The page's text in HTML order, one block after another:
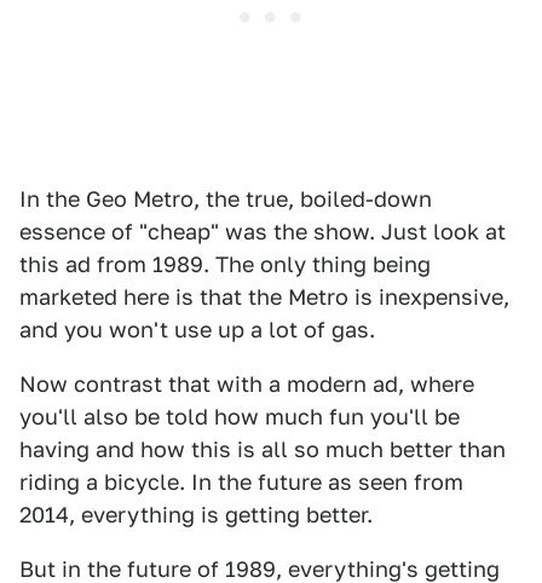
In the Geo Metro, the true, boiled-down
essence of "cheap" was the show. Just look at
this ad from 1989. The only thing being
marketed here is that the Metro is inexpensive,
and you won't use up a lot of gas.
Now contrast that with a modern ad, where
you'll also be told how much fun you'll be
having and how this is all so much better than
riding a bicycle. In the future as seen from
2014, everything is getting better.
But in the future of 1989, everything's getting